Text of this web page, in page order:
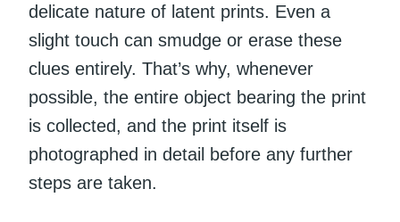
delicate nature of latent prints. Even a
slight touch can smudge or erase these
clues entirely. That’s why, whenever
possible, the entire object bearing the print
is collected, and the print itself is
photographed in detail before any further
steps are taken.